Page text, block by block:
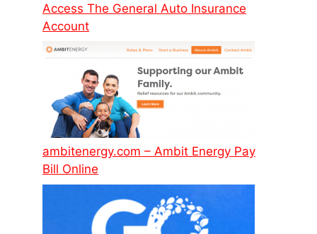
Access The General Auto Insurance
Account
ambitenergy.com – Ambit Energy Pay
Bill Online